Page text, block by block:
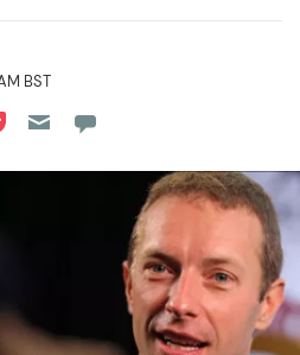
BST
Reddit
on Flipboard
on Pocket